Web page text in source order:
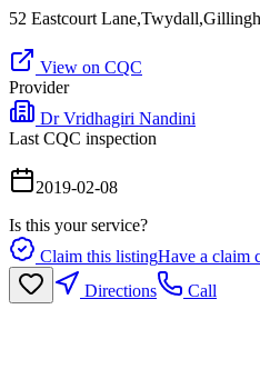
52 Eastcourt
View on CQC
Provider
Dr Vridhagiri Nandini
Last CQC inspection
2019-02-08
Is this your service?
Claim this listingHave a claim
Directions
Call